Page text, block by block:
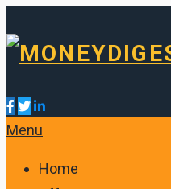
Menu
Home